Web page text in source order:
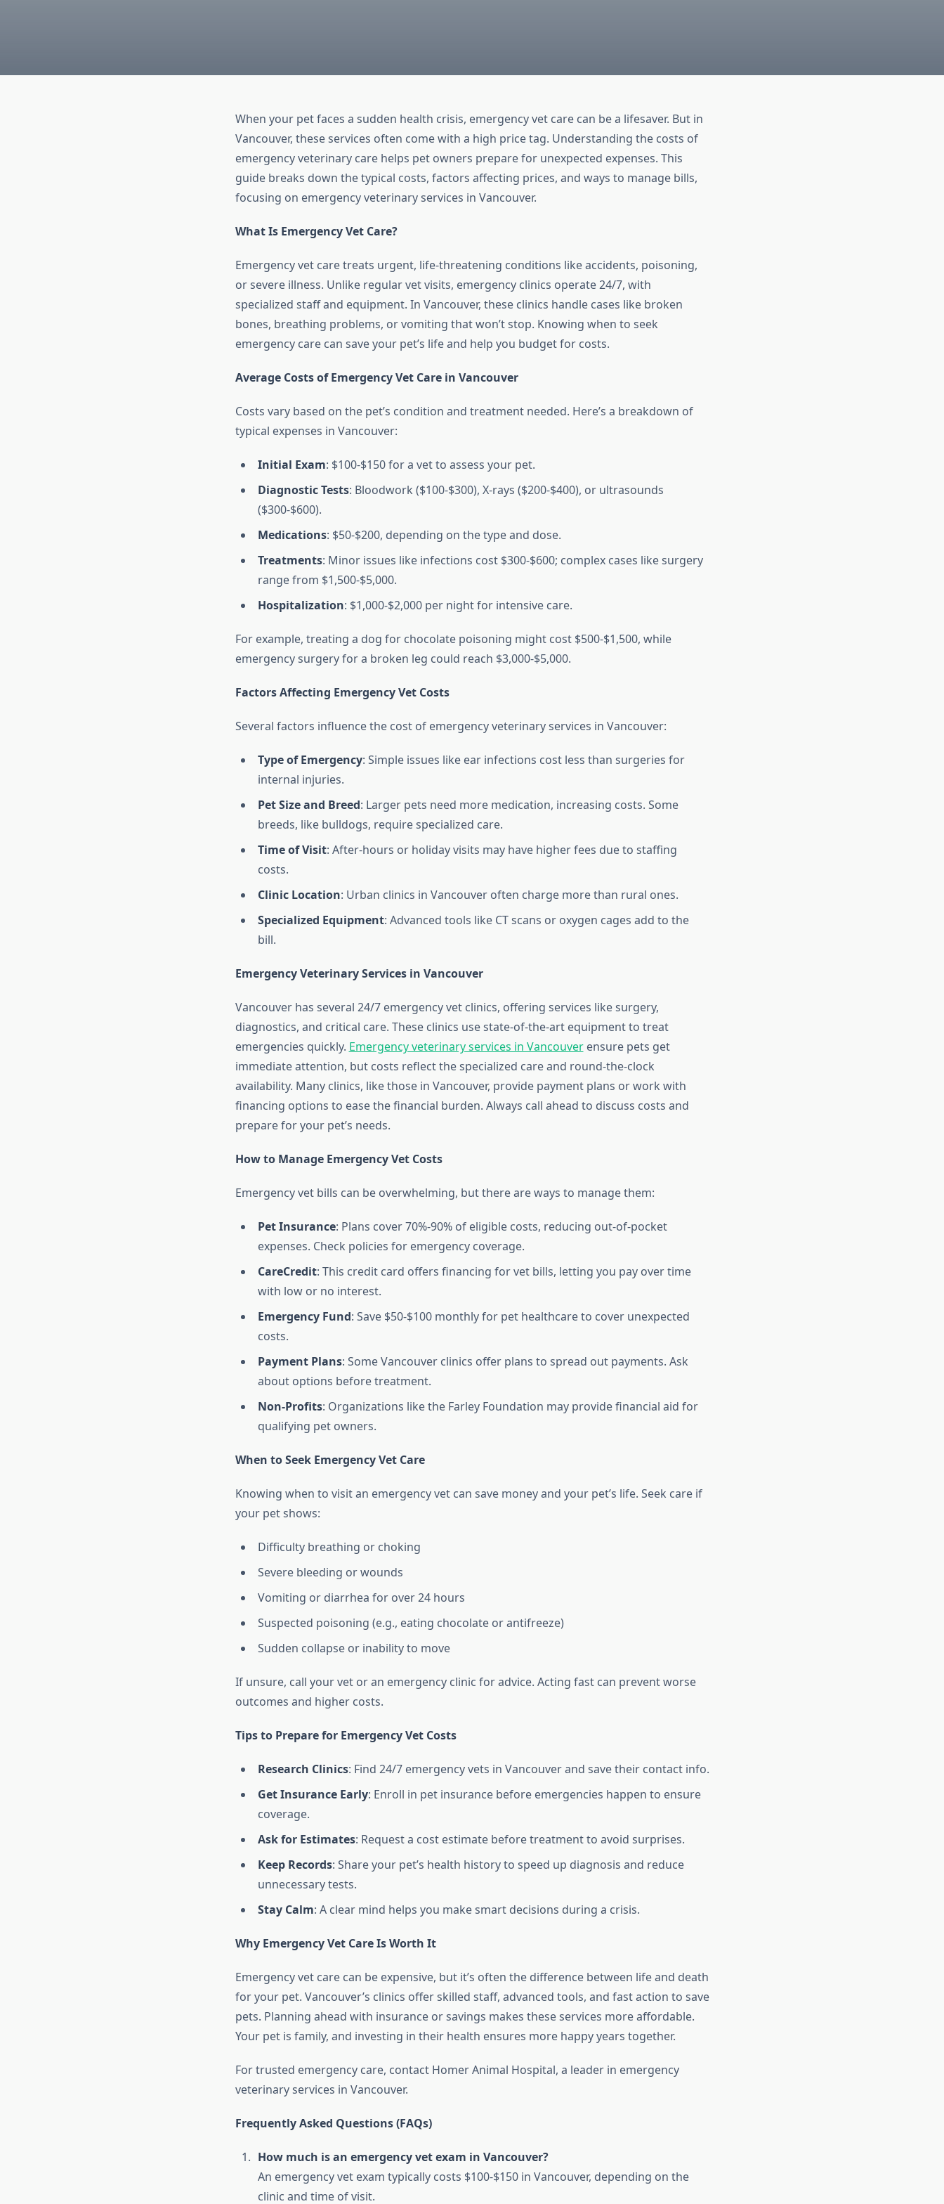
When your pet faces a sudden health crisis, emergency vet care can be a lifesaver. But in
Vancouver, these services often come with a high price tag. Understanding the costs of
emergency veterinary care helps pet owners prepare for unexpected expenses. This
guide breaks down the typical costs, factors affecting prices, and ways to manage bills,
focusing on emergency veterinary services in Vancouver.
What Is Emergency Vet Care?
Emergency vet care treats urgent, life-threatening conditions like accidents, poisoning,
or severe illness. Unlike regular vet visits, emergency clinics operate 24/7, with
specialized staff and equipment. In Vancouver, these clinics handle cases like broken
bones, breathing problems, or vomiting that won’t stop. Knowing when to seek
emergency care can save your pet’s life and help you budget for costs.
Average Costs of Emergency Vet Care in Vancouver
Costs vary based on the pet’s condition and treatment needed. Here’s a breakdown of
typical expenses in Vancouver:
Initial Exam: $100-$150 for a vet to assess your pet.
Diagnostic Tests: Bloodwork ($100-$300), X-rays ($200-$400), or ultrasounds
($300-$600).
Medications: $50-$200, depending on the type and dose.
Treatments: Minor issues like infections cost $300-$600; complex cases like surgery
range from $1,500-$5,000.
Hospitalization: $1,000-$2,000 per night for intensive care.
For example, treating a dog for chocolate poisoning might cost $500-$1,500, while
emergency surgery for a broken leg could reach $3,000-$5,000.
Factors Affecting Emergency Vet Costs
Several factors influence the cost of emergency veterinary services in Vancouver:
Type of Emergency: Simple issues like ear infections cost less than surgeries for
internal injuries.
Pet Size and Breed: Larger pets need more medication, increasing costs. Some
breeds, like bulldogs, require specialized care.
Time of Visit: After-hours or holiday visits may have higher fees due to staffing
costs.
Clinic Location: Urban clinics in Vancouver often charge more than rural ones.
Specialized Equipment: Advanced tools like CT scans or oxygen cages add to the
bill.
Emergency Veterinary Services in Vancouver
Vancouver has several 24/7 emergency vet clinics, offering services like surgery,
diagnostics, and critical care. These clinics use state-of-the-art equipment to treat
emergencies quickly. Emergency veterinary services in Vancouverensure pets get
immediate attention, but costs reflect the specialized care and round-the-clock
availability. Many clinics, like those in Vancouver, provide payment plans or work with
financing options to ease the financial burden. Always call ahead to discuss costs and
prepare for your pet’s needs.
How to Manage Emergency Vet Costs
Emergency vet bills can be overwhelming, but there are ways to manage them:
Pet Insurance: Plans cover 70%-90% of eligible costs, reducing out-of-pocket
expenses. Check policies for emergency coverage.
CareCredit: This credit card offers financing for vet bills, letting you pay over time
with low or no interest.
Emergency Fund: Save $50-$100 monthly for pet healthcare to cover unexpected
costs.
Payment Plans: Some Vancouver clinics offer plans to spread out payments. Ask
about options before treatment.
Non-Profits: Organizations like the Farley Foundation may provide financial aid for
qualifying pet owners.
When to Seek Emergency Vet Care
Knowing when to visit an emergency vet can save money and your pet’s life. Seek care if
your pet shows:
Difficulty breathing or choking
Severe bleeding or wounds
Vomiting or diarrhea for over 24 hours
Suspected poisoning (e.g., eating chocolate or antifreeze)
Sudden collapse or inability to move
If unsure, call your vet or an emergency clinic for advice. Acting fast can prevent worse
outcomes and higher costs.
Tips to Prepare for Emergency Vet Costs
Research Clinics: Find 24/7 emergency vets in Vancouver and save their contact info.
Get Insurance Early: Enroll in pet insurance before emergencies happen to ensure
coverage.
Ask for Estimates: Request a cost estimate before treatment to avoid surprises.
Keep Records: Share your pet’s health history to speed up diagnosis and reduce
unnecessary tests.
Stay Calm: A clear mind helps you make smart decisions during a crisis.
Why Emergency Vet Care Is Worth It
Emergency vet care can be expensive, but it’s often the difference between life and death
for your pet. Vancouver’s clinics offer skilled staff, advanced tools, and fast action to save
pets. Planning ahead with insurance or savings makes these services more affordable.
Your pet is family, and investing in their health ensures more happy years together.
For trusted emergency care, contact Homer Animal Hospital, a leader in emergency
veterinary services in Vancouver.
Frequently Asked Questions (FAQs)
How much is an emergency vet exam in Vancouver?
An emergency vet exam typically costs $100-$150 in Vancouver, depending on the
clinic and time of visit.